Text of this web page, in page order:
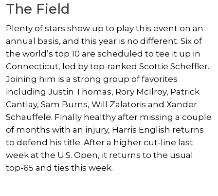
The Field
Plenty of stars show up to play this event on an
annual basis, and this year is no different. Six of
the world’s top 10 are scheduled to tee it up in
Connecticut, led by top-ranked Scottie Scheffler.
Joining him is a strong group of favorites
including Justin Thomas, Rory McIlroy, Patrick
Cantlay, Sam Burns, Will Zalatoris and Xander
Schauffele. Finally healthy after missing a couple
of months with an injury, Harris English returns
to defend his title. After a higher cut-line last
week at the U.S. Open, it returns to the usual
top-65 and ties this week.